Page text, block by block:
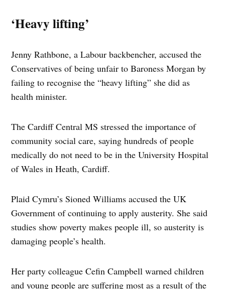
‘Heavy lifting’
Jenny Rathbone, a Labour backbencher, accused the
Conservatives of being unfair to Baroness Morgan by
failing to recognise the “heavy lifting” she did as
health minister.
The Cardiff Central MS stressed the importance of
community social care, saying hundreds of people
medically do not need to be in the University Hospital
of Wales in Heath, Cardiff.
Plaid Cymru’s Sioned Williams accused the UK
Government of continuing to apply austerity. She said
studies show poverty makes people ill, so austerity is
damaging people’s health.
Her party colleague Cefin Campbell warned children
and young people are suffering most as a result of the